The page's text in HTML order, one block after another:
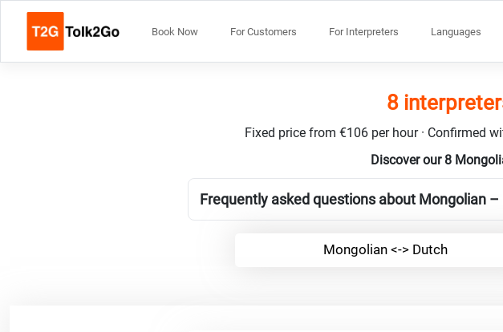
Book Now For Customers For Interpreters Languages
8
Fixed price from €106 per hour · Confirmed
Discover our 8
Frequently asked questions about Mongolian
Mongolian <-> Dutch